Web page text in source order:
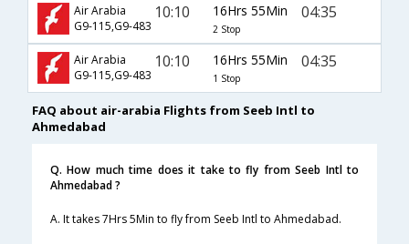
Air Arabia
G9-115,G9-483
10:10 16Hrs 55Min
2 Stop
04:35
Air Arabia
G9-115,G9-483
10:10 16Hrs 55Min
1 Stop
04:35
FAQ about air-arabia Flights from Seeb Intl to
Ahmedabad
Q. How much time does it take to fly from Seeb Intl to
Ahmedabad ?
A. It takes 7Hrs 5Min to fly from Seeb Intl to Ahmedabad.